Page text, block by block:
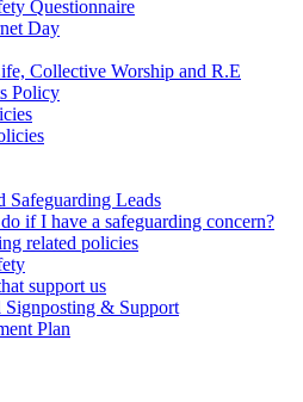
Questionnaire
Day
Collective Worship and R.E
Policy
Safeguarding Leads
if I have a safeguarding concern?
related policies
support us
& Support
Plan